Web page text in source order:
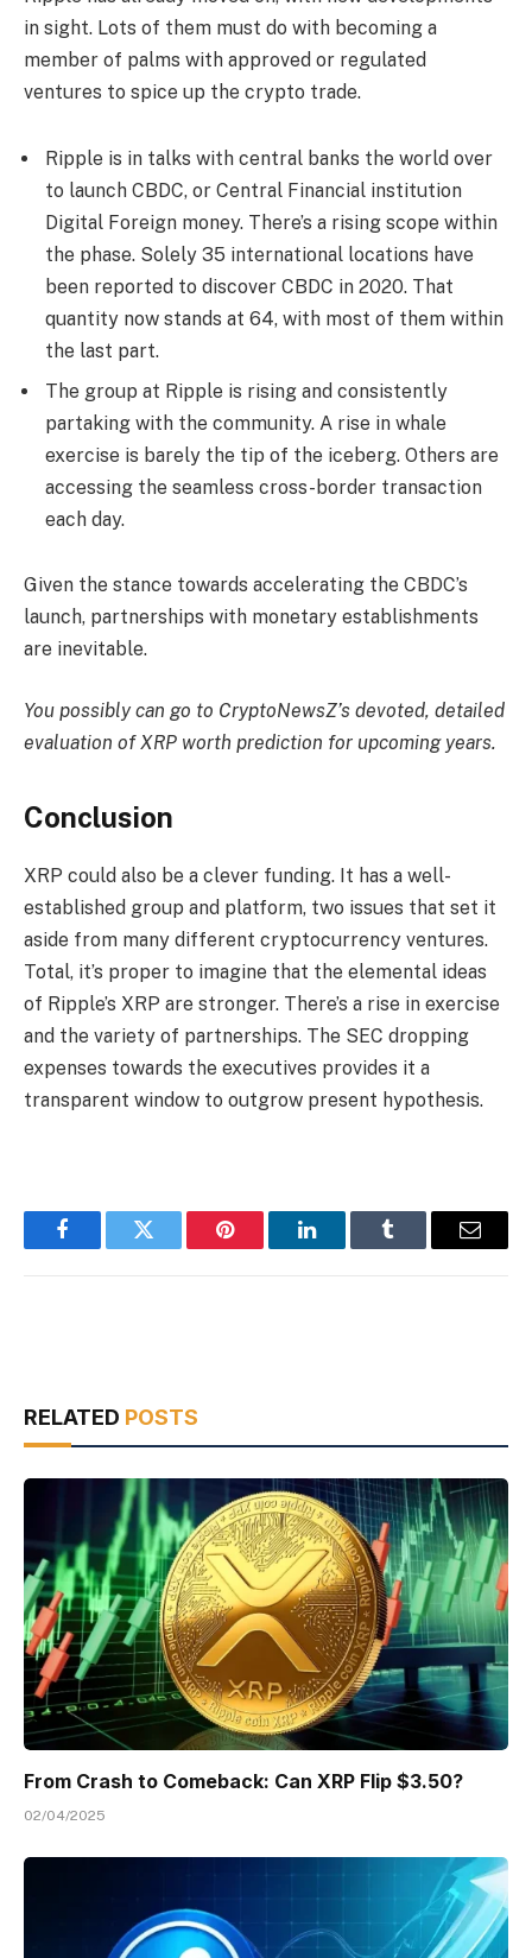
in sight. Lots of them must do with becoming a
member of palms with approved or regulated
ventures to spice up the crypto trade.
Ripple is in talks with central banks the world over
to launch CBDC, or Central Financial institution
Digital Foreign money. There’s a rising scope within
the phase. Solely 35 international locations have
been reported to discover CBDC in 2020. That
quantity now stands at 64, with most of them within
the last part.
The group at Ripple is rising and consistently
partaking with the community. A rise in whale
exercise is barely the tip of the iceberg. Others are
accessing the seamless cross-border transaction
each day.
Given the stance towards accelerating the CBDC’s
launch, partnerships with monetary establishments
are inevitable.
You possibly can go to CryptoNewsZ’s devoted, detailed
evaluation ofXRP worth prediction for upcoming years.
Conclusion
XRP could also be a clever funding. It has a well-
established group and platform, two issues that set it
aside from many different cryptocurrency ventures.
Total, it’s proper to imagine that the elemental ideas
of Ripple’s XRP are stronger. There’s a rise in exercise
and the variety of partnerships. The SEC dropping
expenses towards the executives provides it a
transparent window to outgrow present hypothesis.
FacebookTwitter Pinterest LinkedInTumblr Email
RELATED POSTS
From Crash to Comeback: Can XRP Flip $3.50?
02/04/2025